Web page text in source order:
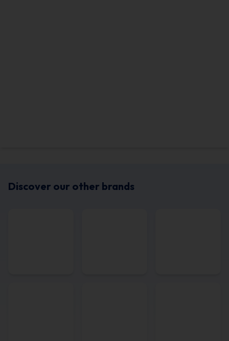
Discover our other brands